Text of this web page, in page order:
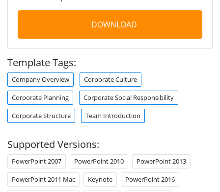
DOWNLOAD
Template Tags:
Company Overview Corporate Culture
Corporate Planning Corporate Social Responsibility
Corporate Structure Team Introduction
Supported Versions:
PowerPoint 2007 PowerPoint 2010 PowerPoint 2013
PowerPoint 2011 Mac Keynote PowerPoint 2016